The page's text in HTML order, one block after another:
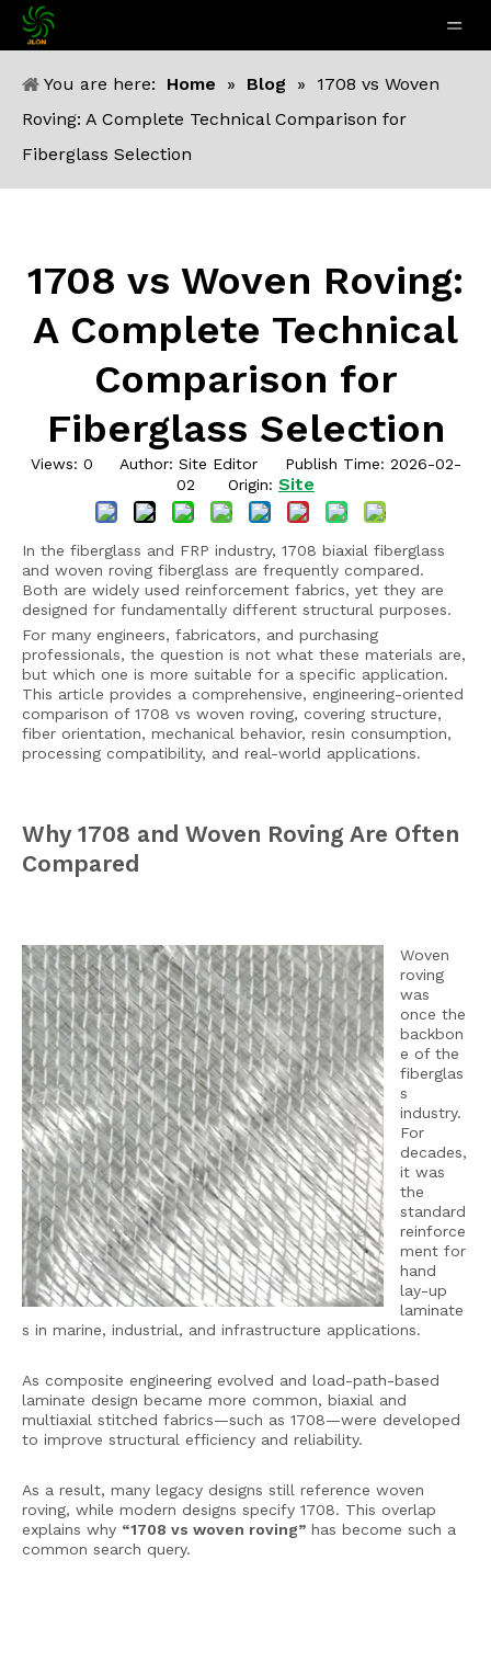
You are here: Home » Blog »
1708 vs Woven
Roving: A Complete Technical Comparison for
Fiberglass Selection
1708 vs Woven Roving:
A Complete Technical
Comparison for
Fiberglass Selection
Views: 0 Author: Site Editor Publish Time: 2026-02-
02 Origin: Site
In the fiberglass and FRP industry, 1708 biaxial fiberglass
and woven roving fiberglass are frequently compared.
Both are widely used reinforcement fabrics, yet they are
designed for fundamentally different structural purposes.
For many engineers, fabricators, and purchasing
professionals, the question is not what these materials are,
but which one is more suitable for a specific application.
This article provides a comprehensive, engineering-oriented
comparison of 1708 vs woven roving, covering structure,
fiber orientation, mechanical behavior, resin consumption,
processing compatibility, and real-world applications.
Why 1708 and Woven Roving Are Often
Compared
Woven
roving
was
once the
backbon
e of the
fiberglas
s
industry.
For
decades,
it was
the
standard
reinforce
ment for
hand
lay-up
laminate
s in marine, industrial, and infrastructure applications.
As composite engineering evolved and load-path-based
laminate design became more common, biaxial and
multiaxial stitched fabrics—such as 1708—were developed
to improve structural efficiency and reliability.
As a result, many legacy designs still reference woven
roving, while modern designs specify 1708. This overlap
explains why “1708 vs woven roving” has become such a
common search query.